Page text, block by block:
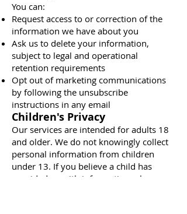
You can:
Request access to or correction of the
information we have about you
Ask us to delete your information,
subject to legal and operational
retention requirements
Opt out of marketing communications
by following the unsubscribe
instructions in any email
Children's Privacy
Our services are intended for adults 18
and older. We do not knowingly collect
personal information from children
under 13. If you believe a child has
provided us with information, please